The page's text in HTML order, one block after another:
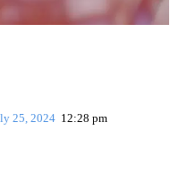
25, 2024 12:28 pm